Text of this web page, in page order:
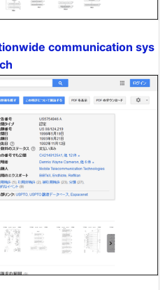
communication sys